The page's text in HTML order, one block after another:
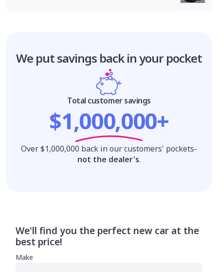
We put savings back in your pocket
Total customer savings
$1,000,000+
Over $1,000,000 back in our customers' pockets-
not the dealer's.
We'll find you the perfect new car at the
best price!
Make